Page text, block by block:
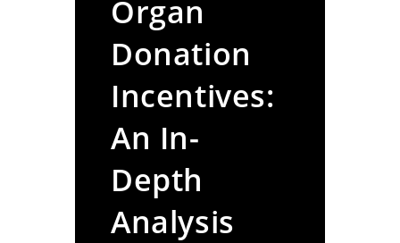
Organ
Donation
Incentives:
An In-
Depth
Analysis